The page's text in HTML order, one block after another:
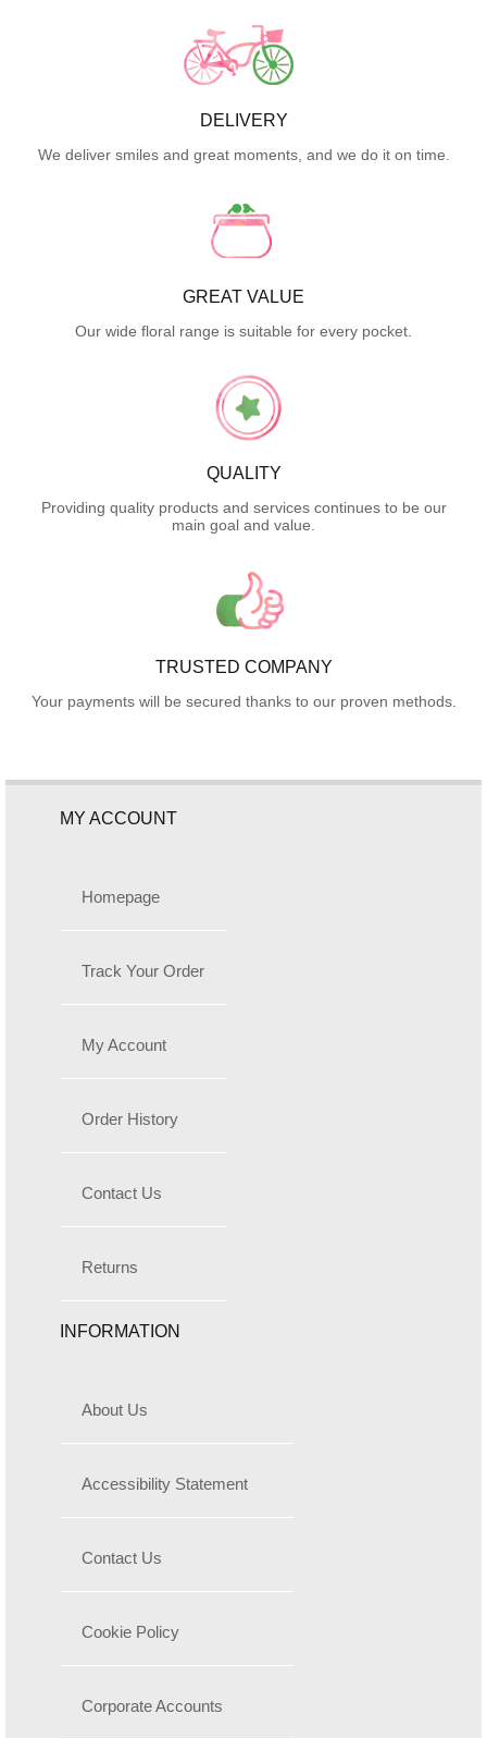
DELIVERY
We deliver smiles and great moments, and we do it on time.
GREAT VALUE
Our wide floral range is suitable for every pocket.
QUALITY
Providing quality products and services continues to be our
main goal and value.
TRUSTED COMPANY
Your payments will be secured thanks to our proven methods.
MY ACCOUNT
Homepage
Track Your Order
My Account
Order History
Contact Us
Returns
INFORMATION
About Us
Accessibility Statement
Contact Us
Cookie Policy
Corporate Accounts